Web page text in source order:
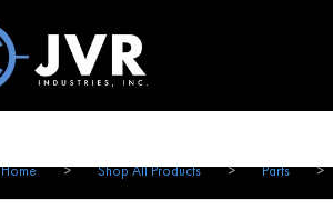
Vac100 ProductsAbout
Home > Shop All Products > Parts >